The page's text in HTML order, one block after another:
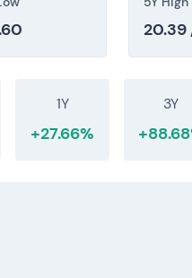
20.39
1Y
+27.66%
3Y